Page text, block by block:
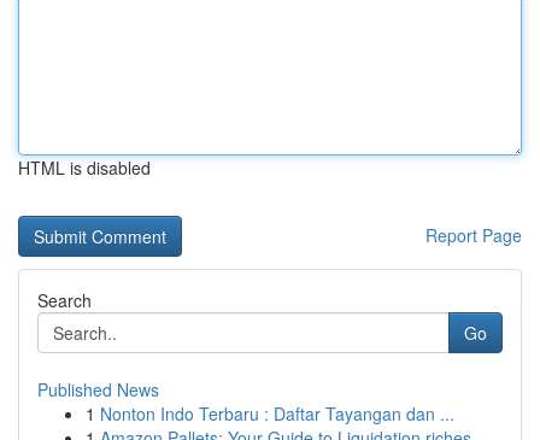
HTML is disabled
Report Page
Search
Go
Published News
1 Nonton Indo Terbaru : Daftar Tayangan dan ...